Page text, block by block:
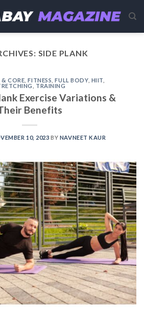
SIDE PLANK
& CORE ,FITNESS ,FULL BODY, HIIT
TRAINING
Exercise Variations &
Benefits
10, 2023 BY NAVNEET KAUR